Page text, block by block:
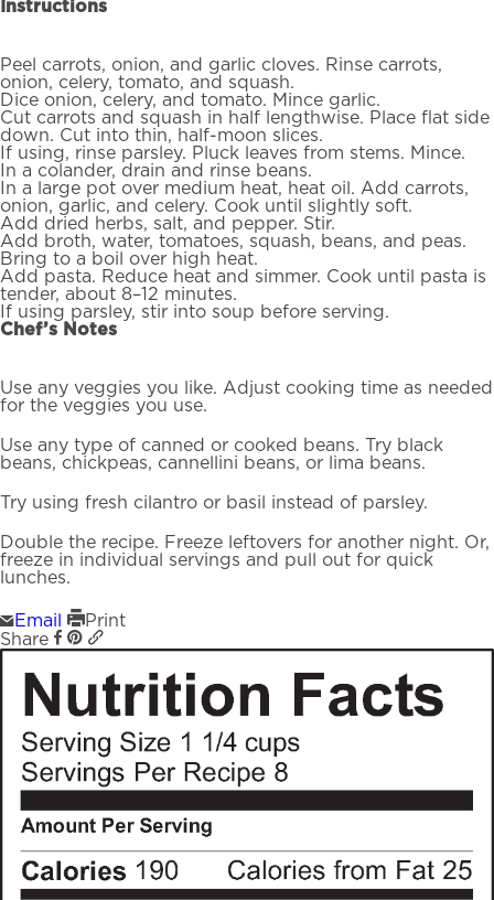
Instructions
Peel carrots, onion, and garlic cloves. Rinse carrots,
onion, celery, tomato, and squash.
Dice onion, celery, and tomato. Mince garlic.
Cut carrots and squash in half lengthwise. Place flat side
down. Cut into thin, half-moon slices.
If using, rinse parsley. Pluck leaves from stems. Mince.
In a colander, drain and rinse beans.
In a large pot over medium heat, heat oil. Add carrots,
onion, garlic, and celery. Cook until slightly soft.
Add dried herbs, salt, and pepper. Stir.
Add broth, water, tomatoes, squash, beans, and peas.
Bring to a boil over high heat.
Add pasta. Reduce heat and simmer. Cook until pasta is
tender, about 8–12 minutes.
If using parsley, stir into soup before serving.
Chef’s Notes
Use any veggies you like. Adjust cooking time as needed
for the veggies you use.
Use any type of canned or cooked beans. Try black
beans, chickpeas, cannellini beans, or lima beans.
Try using fresh cilantro or basil instead of parsley.
Double the recipe. Freeze leftovers for another night. Or,
freeze in individual servings and pull out for quick
lunches.
Email
Print
Share